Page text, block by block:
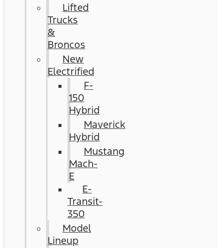
Lifted
Trucks
&
Broncos
New
Electrified
F-
150
Hybrid
Maverick
Hybrid
Mustang
Mach-
E
E-
Transit-
350
Model
Lineup